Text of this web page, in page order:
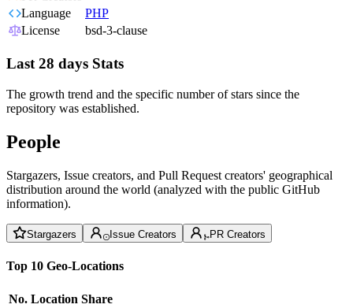
Language
PHP
License
bsd-3-clause
Last 28 days Stats
The growth trend and the specific number of stars since the
repository was established.
People
Stargazers, Issue creators, and Pull Request creators' geographical
distribution around the world (analyzed with the public GitHub
information).
Stargazers Issue Creators PR Creators
Top 10 Geo-Locations
No. Location Share